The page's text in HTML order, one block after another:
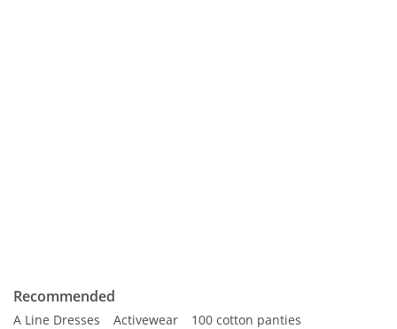
Recommended
A Line Dresses Activewear
100 cotton panties